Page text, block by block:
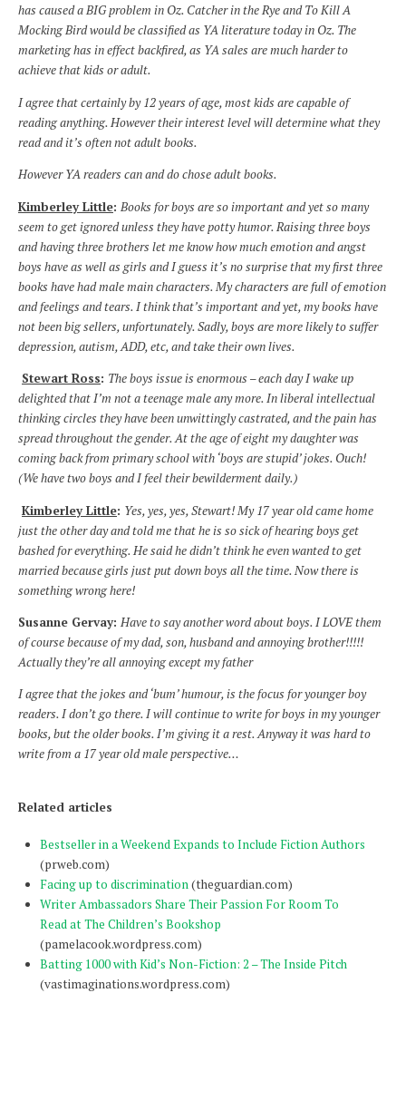
has caused a BIG problem in Oz. Catcher in the Rye and To Kill A
Mocking Bird would be classified as YA literature today in Oz. The
marketing has in effect backfired, as YA sales are much harder to
achieve that kids or adult.
I agree that certainly by 12 years of age, most kids are capable of
reading anything. However their interest level will determine what they
read and it’s often not adult books.
However YA readers can and do chose adult books.
Kimberley Little: Books for boys are so important and yet so many
seem to get ignored unless they have potty humor. Raising three boys
and having three brothers let me know how much emotion and angst
boys have as well as girls and I guess it’s no surprise that my first three
books have had male main characters. My characters are full of emotion
and feelings and tears. I think that’s important and yet, my books have
not been big sellers, unfortunately. Sadly, boys are more likely to suffer
depression, autism, ADD, etc, and take their own lives.
Stewart Ross: The boys issue is enormous – each day I wake up
delighted that I’m not a teenage male any more. In liberal intellectual
thinking circles they have been unwittingly castrated, and the pain has
spread throughout the gender. At the age of eight my daughter was
coming back from primary school with ‘boys are stupid’ jokes. Ouch!
(We have two boys and I feel their bewilderment daily.)
Kimberley Little: Yes, yes, yes, Stewart! My 17 year old came home
just the other day and told me that he is so sick of hearing boys get
bashed for everything. He said he didn’t think he even wanted to get
married because girls just put down boys all the time. Now there is
something wrong here!
Susanne Gervay: Have to say another word about boys. I LOVE them
of course because of my dad, son, husband and annoying brother!!!!!
Actually they’re all annoying except my father
I agree that the jokes and ‘bum’ humour, is the focus for younger boy
readers. I don’t go there. I will continue to write for boys in my younger
books, but the older books. I’m giving it a rest. Anyway it was hard to
write from a 17 year old male perspective…
Related articles
Bestseller in a Weekend Expands to Include Fiction Authors
(prweb.com)
Facing up to discrimination(theguardian.com)
Writer Ambassadors Share Their Passion For Room To
Read at The Children’s Bookshop
(pamelacook.wordpress.com)
Batting 1000 with Kid’s Non-Fiction: 2 – The Inside Pitch
(vastimaginations.wordpress.com)